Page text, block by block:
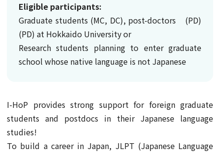
Eligible participants:
Graduate students (MC, DC), post-doctors (PD)
(PD) at Hokkaido University or
Research students planning to enter graduate
school whose native language is not Japanese
I-HoP provides strong support for foreign graduate
students and postdocs in their Japanese language
studies!
To build a career in Japan, JLPT (Japanese Language